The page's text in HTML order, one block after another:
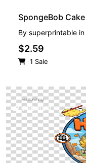
SpongeBob
By superprintable in
$2.59
1 Sale
PREMIUM